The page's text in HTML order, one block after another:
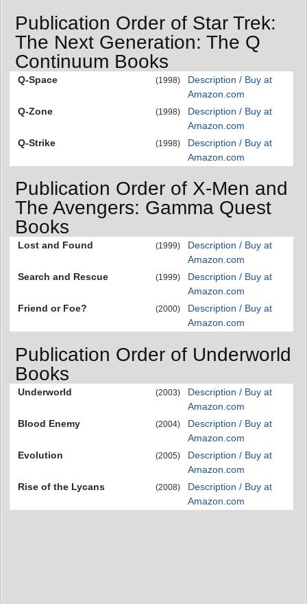
Publication Order of Star Trek:
The Next Generation: The Q
Continuum Books
Q-Space (1998)
Description / Buy at
Amazon.com
Q-Zone
(1998)
Description / Buy at
Amazon.com
Q-Strike
(1998)
Description / Buy at
Amazon.com
Publication Order of X-Men and
The Avengers: Gamma Quest
Books
Lost and Found (1999)
Description / Buy at
Amazon.com
Search and Rescue
(1999)
Description / Buy at
Amazon.com
Friend or Foe?
(2000)
Description / Buy at
Amazon.com
Publication Order of Underworld
Books
Underworld (2003)
Description / Buy at
Amazon.com
Blood Enemy
(2004)
Description / Buy at
Amazon.com
Evolution
(2005)
Description / Buy at
Amazon.com
Rise of the Lycans
(2008)
Description / Buy at
Amazon.com